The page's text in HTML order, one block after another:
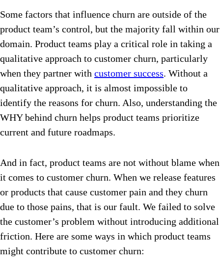
Some factors that influence churn are outside of the
product team’s control, but the majority fall within our
domain. Product teams play a critical role in taking a
qualitative approach to customer churn, particularly
when they partner with customer success. Without a
qualitative approach, it is almost impossible to
identify the reasons for churn. Also, understanding the
WHY behind churn helps product teams prioritize
current and future roadmaps.
And in fact, product teams are not without blame when
it comes to customer churn. When we release features
or products that cause customer pain and they churn
due to those pains, that is our fault. We failed to solve
the customer’s problem without introducing additional
friction. Here are some ways in which product teams
might contribute to customer churn: